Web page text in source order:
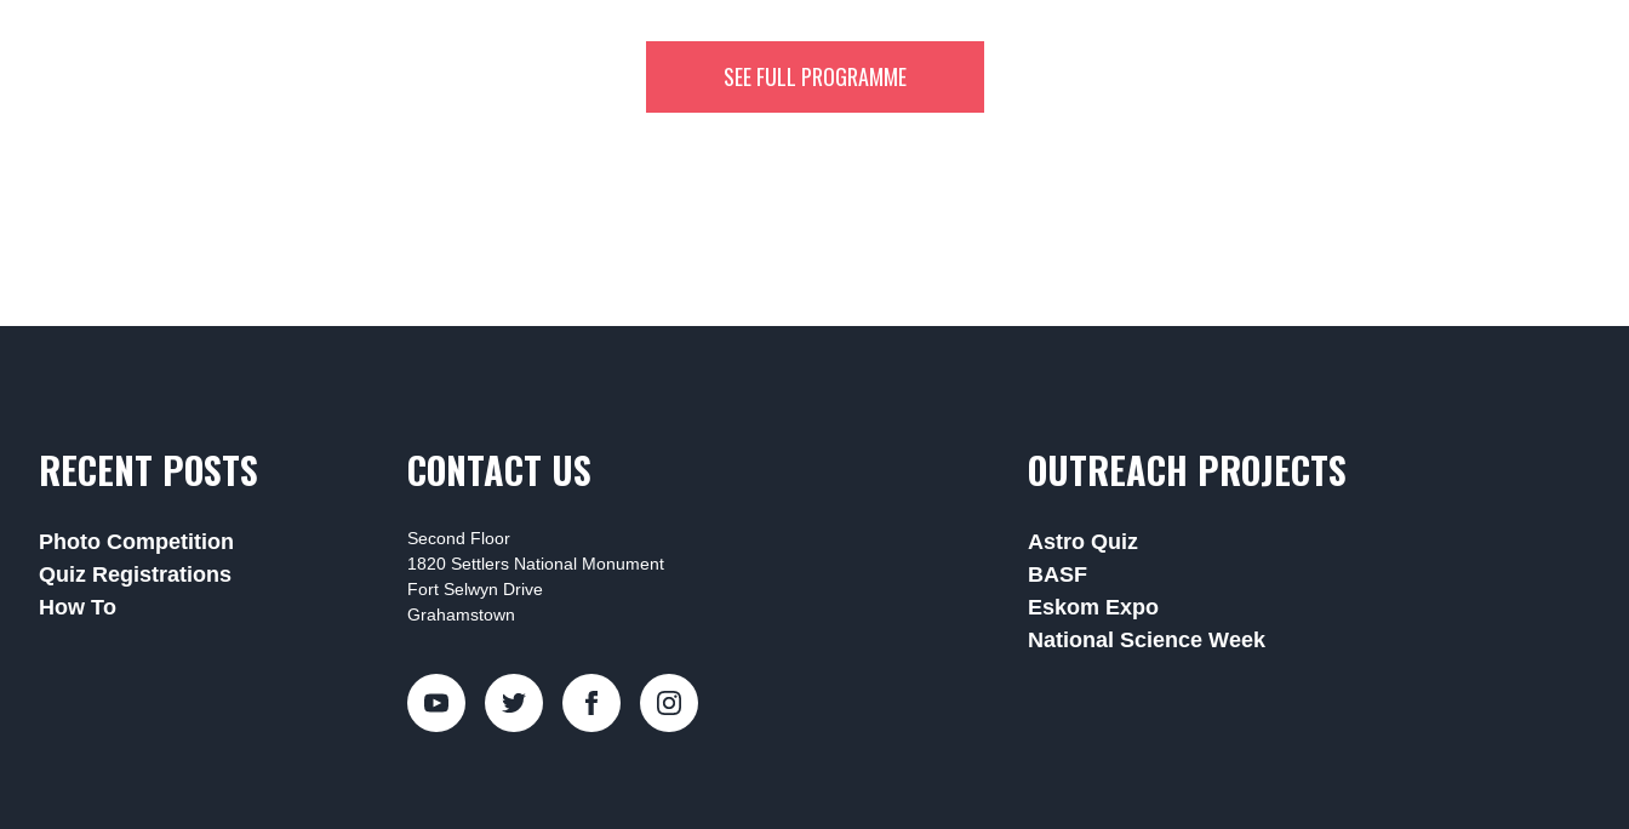
SEE FULL PROGRAMME
RECENT POSTS
Photo Competition
Quiz Registrations
How To
CONTACT US
Second Floor
1820 Settlers National Monument
Fort Selwyn Drive
Grahamstown
OUTREACH PROJECTS
Astro Quiz
BASF
Eskom Expo
National Science Week